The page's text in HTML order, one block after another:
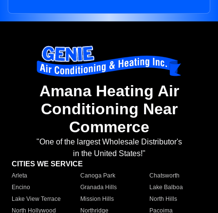
Amana Heating Air
Conditioning Near
Commerce
"One of the largest Wholesale Distributor's
in the United States!"
CITIES WE SERVICE
Arleta Canoga Park
Chatsworth
Encino
Granada Hills
Lake Balboa
Lake View Terrace
Mission Hills
North Hills
North Hollywood
Northridge
Pacoima